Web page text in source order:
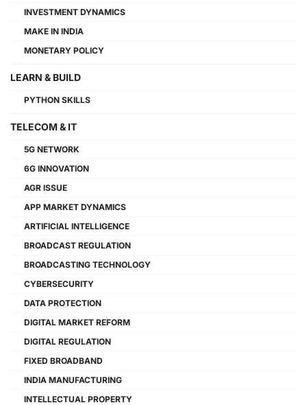
INVESTMENT DYNAMICS
MAKE IN INDIA
MONETARY POLICY
LEARN & BUILD
PYTHON SKILLS
TELECOM & IT
5G NETWORK
6G INNOVATION
AGR ISSUE
APP MARKET DYNAMICS
ARTIFICIAL INTELLIGENCE
BROADCAST REGULATION
BROADCASTING TECHNOLOGY
CYBERSECURITY
DATA PROTECTION
DIGITAL MARKET REFORM
DIGITAL REGULATION
FIXED BROADBAND
INDIA MANUFACTURING
INTELLECTUAL PROPERTY